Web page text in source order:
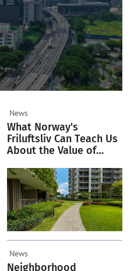
News
What Norway's
Friluftsliv Can Teach Us
About the Value of
News
Neighborhood